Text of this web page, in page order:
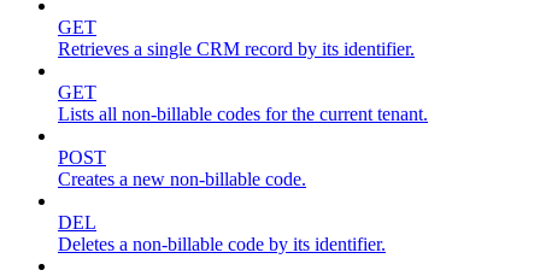
GET
Retrieves a single CRM record by its identifier.
GET
Lists all non-billable codes for the current tenant.
POST
Creates a new non-billable code.
DEL
Deletes a non-billable code by its identifier.